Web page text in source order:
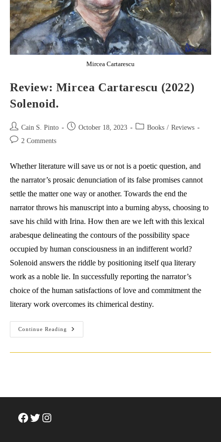
Mircea Cartarescu
Review: Mircea Cartarescu (2022)
Solenoid.
Post
author:
Cain S. Pinto
Post October 18, 2023
Post Books / Reviews
Post 2 Comments
Whether literature will save us or not is a poetic question, and
the narrator’s prosaic denunciation of its false promises cannot
settle the matter one way or another. Towards the end the
narrator throws his manuscript into a burning abyss, choosing to
save his child with Irina. How then are we left with this lexical
arabesque delineating the contours of the possibility space
occupied by human consciousness in an indifferent world?
Solenoid answers the riddle by positioning itself qua literary
work as a noble lie. In successfully reporting the narrator’s
choice of the human satisfactions of love and commitment the
literary work overcomes its chimerical destiny.
Continue Reading
Review:
Mircea
Facebook
TwitterInstagram